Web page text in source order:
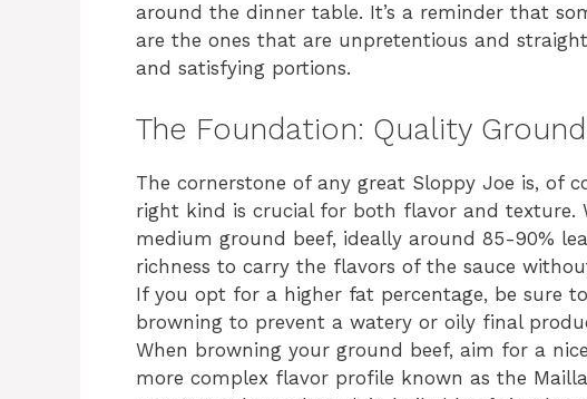
around the dinner table. It’s a reminder that
are the ones that are unpretentious and
and satisfying portions.
The Foundation: Quality
The cornerstone of any great Sloppy Joe is, of
right kind is crucial for both flavor and texture.
medium ground beef, ideally around 85-90%
richness to carry the flavors of the sauce
If you opt for a higher fat percentage, be sure
browning to prevent a watery or oily final
When browning your ground beef, aim for a
more complex flavor profile known as the